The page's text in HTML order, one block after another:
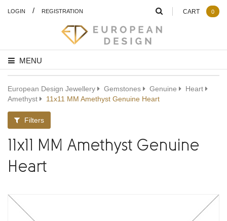
LOGIN / REGISTRATION
MENU
CART 0
European Design Jewellery Gemstones Genuine
Heart
Amethyst
11x11 MM Amethyst Genuine Heart
Filters
11x11 MM Amethyst Genuine
Heart